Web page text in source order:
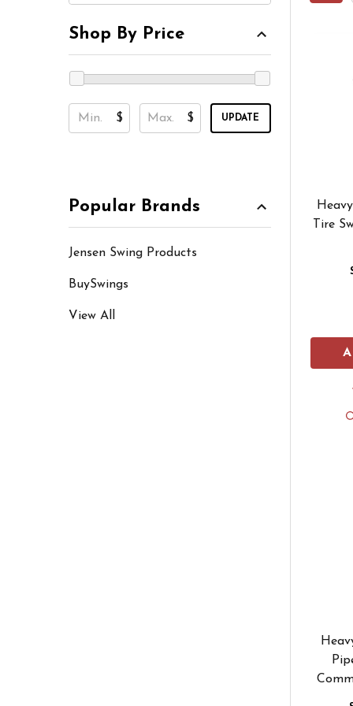
Shop By Price
$ $ UPDATE
Popular Brands
Jensen Swing Products
BuySwings
View All
Tire